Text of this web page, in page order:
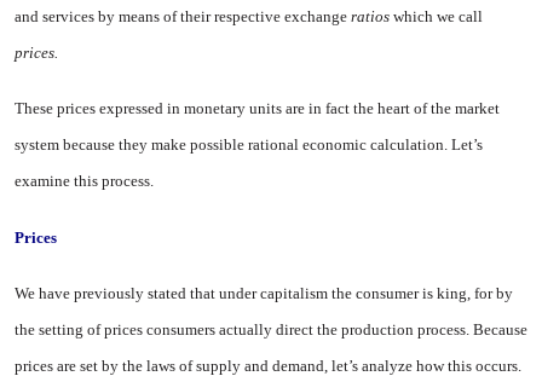
and services by means of their respective exchange ratios which we call
prices.
These prices expressed in mone­tary units are in fact the heart of the market
system because they make possible rational economic calcula­tion. Let’s
examine this process.
Prices
We have previously stated that under capitalism the consumer is king, for by
the setting of prices consumers actually direct the pro­duction process. Because
prices are set by the laws of supply and de­mand, let’s analyze how this occurs.